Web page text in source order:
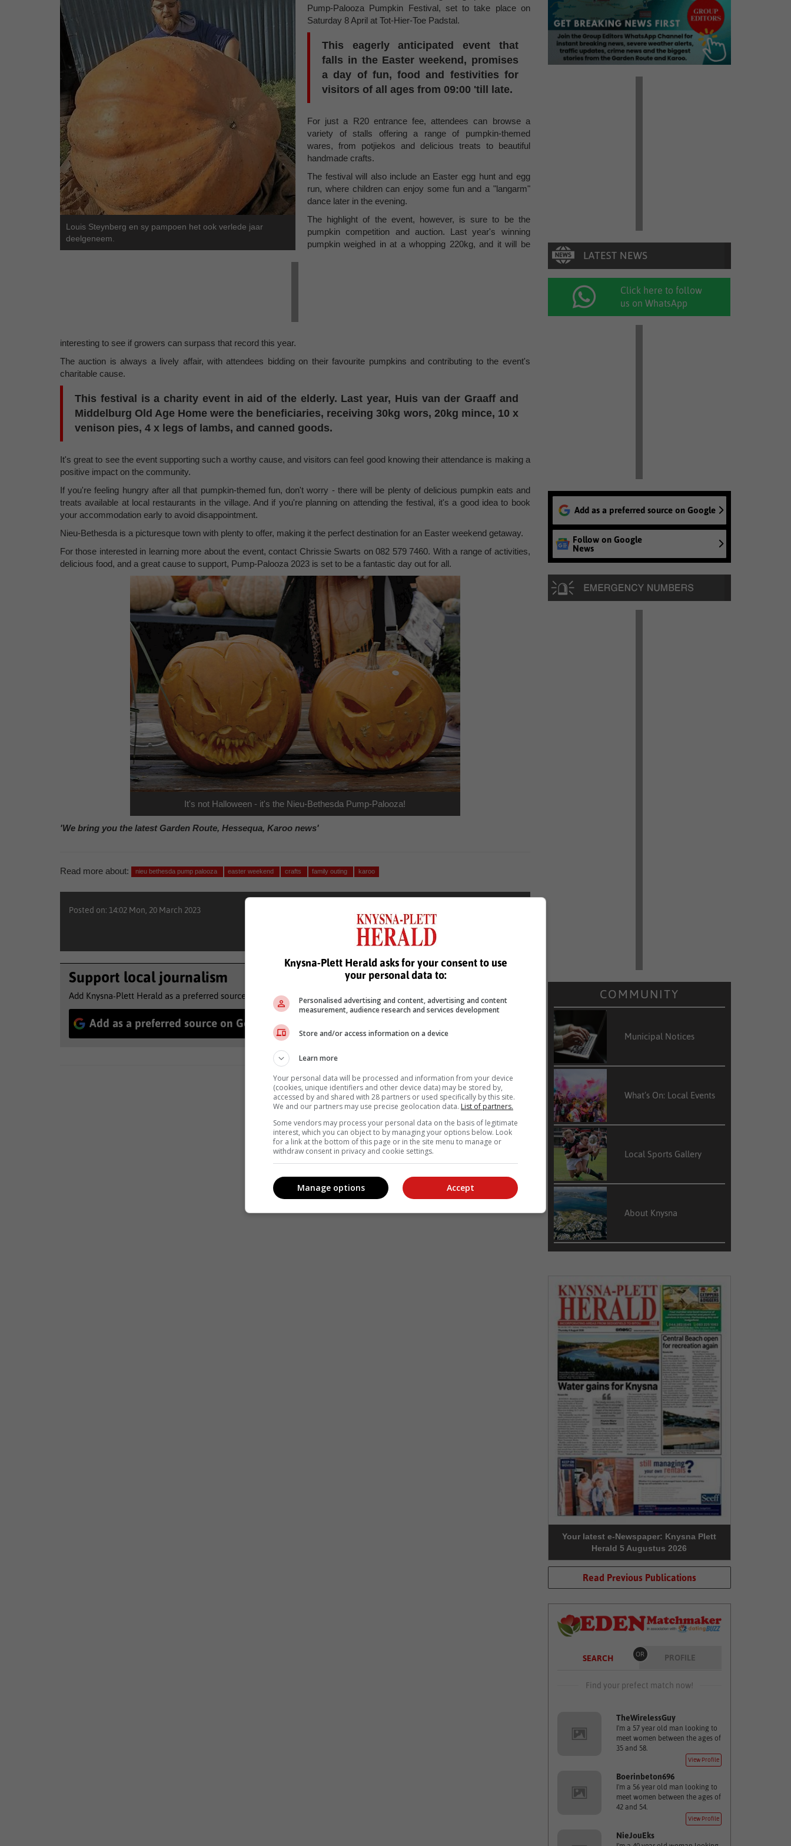
Louis Steynberg en sy pampoen het ook verlede jaar
deelgeneem.
Pump-Palooza Pumpkin Festival, set to take place on
Saturday 8 April at Tot-Hier-Toe Padstal.
This eagerly anticipated event that
falls in the Easter weekend, promises
a day of fun, food and festivities for
visitors of all ages from 09:00 'till late.
For just a R20 entrance fee, attendees can browse a
variety of stalls offering a range of pumpkin-themed
wares, from potjiekos and delicious treats to beautiful
handmade crafts.
The festival will also include an Easter egg hunt and egg
run, where children can enjoy some fun and a "langarm"
dance later in the evening.
The highlight of the event, however, is sure to be the
pumpkin competition and auction. Last year's winning
pumpkin weighed in at a whopping 220kg, and it will be
interesting to see if growers can surpass that record this year.
The auction is always a lively affair, with attendees bidding on their favourite pumpkins and contributing to the event's
charitable cause.
This festival is a charity event in aid of the elderly. Last year, Huis van der Graaff and
Middelburg Old Age Home were the beneficiaries, receiving 30kg wors, 20kg mince, 10 x
venison pies, 4 x legs of lambs, and canned goods.
It's great to see the event supporting such a worthy cause, and visitors can feel good knowing their attendance is making a
positive impact on the community.
If you're feeling hungry after all that pumpkin-themed fun, don't worry - there will be plenty of delicious pumpkin eats and
treats available at local restaurants in the village. And if you're planning on attending the festival, it's a good idea to book
your accommodation early to avoid disappointment.
Nieu-Bethesda is a picturesque town with plenty to offer, making it the perfect destination for an Easter weekend getaway.
For those interested in learning more about the event, contact Chrissie Swarts on 082 579 7460. With a range of activities,
delicious food, and a great cause to support, Pump-Palooza 2023 is set to be a fantastic day out for all.
It's not Halloween - it's the Nieu-Bethesda Pump-Palooza!
'We bring you the latest Garden Route, Hessequa, Karoo news'
Read more about: nieu bethesda pump palooza easter weekend crafts family outing karoo
Posted on: 14:02 Mon, 20 March 2023
Support local journalism
Add Knysna-Plett Herald as a preferred source to see more of our reporting in Google News and Top Stories.
Add as a preferred source on Google
Click here to follow
us on WhatsApp
Add as a preferred source on Google
Follow on Google
News
COMMUNITY
Municipal Notices
What’s On: Local Events
Local Sports Gallery
About Knysna
Your latest e-Newspaper: Knysna Plett
Herald 5 Augustus 2026
Read Previous Publications
SEARCH OR PROFILE
Find your prefect match now!
TheWirelessGuy
I'm a 57 year old man looking to
meet women between the ages of
35 and 58.
View Profile
Boerinbeton696
I'm a 56 year old man looking to
meet women between the ages of
42 and 54.
View Profile
NieJouEks
Knysna-Plett Herald asks for your consent to use
your personal data to:
Personalised advertising and content, advertising and content
measurement, audience research and services development
Store and/or access information on a device
Learn more
Your personal data will be processed and information from your device
(cookies, unique identifiers and other device data) may be stored by,
accessed by and shared with 28 partners or used specifically by this site.
We and our partners may use precise geolocation data. List of partners.
Some vendors may process your personal data on the basis of legitimate
interest, which you can object to by managing your options below. Look
for a link at the bottom of this page or in the site menu to manage or
withdraw consent in privacy and cookie settings.
Accept
Manage options